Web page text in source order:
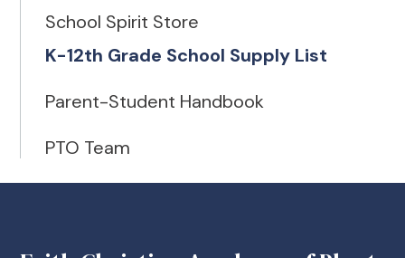
School Spirit Store
K-12th Grade School Supply List
Parent-Student Handbook
PTO Team